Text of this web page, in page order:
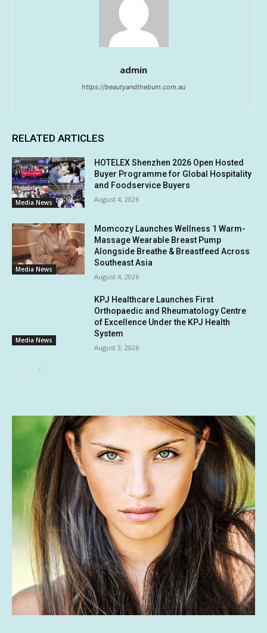
admin
https://beautyandthebum.com.au
RELATED ARTICLES
Media News
HOTELEX Shenzhen 2026 Open Hosted
Buyer Programme for Global Hospitality
and Foodservice Buyers
August 4, 2026
Media News
Momcozy Launches Wellness 1 Warm-
Massage Wearable Breast Pump
Alongside Breathe & Breastfeed Across
Southeast Asia
August 4, 2026
Media News
KPJ Healthcare Launches First
Orthopaedic and Rheumatology Centre
of Excellence Under the KPJ Health
System
August 3, 2026